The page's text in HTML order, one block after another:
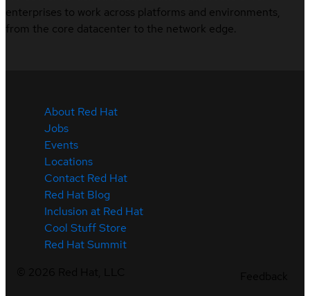
enterprises to work across platforms and environments,
from the core datacenter to the network edge.
About Red Hat
Jobs
Events
Locations
Contact Red Hat
Red Hat Blog
Inclusion at Red Hat
Cool Stuff Store
Red Hat Summit